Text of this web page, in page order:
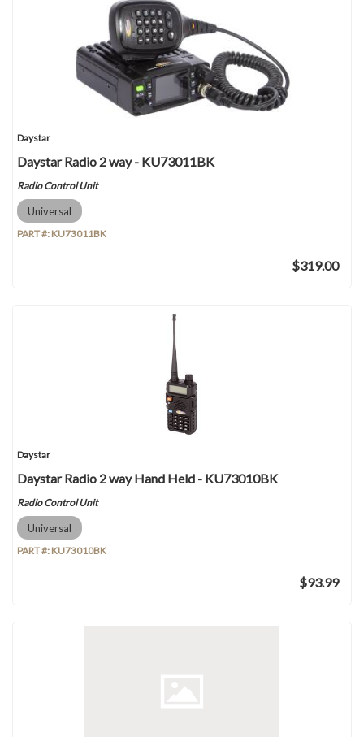
Daystar
Daystar Radio 2 way - KU73011BK
Radio Control Unit
Universal
PART #: KU73011BK
$319.00
Daystar
Daystar Radio 2 way Hand Held - KU73010BK
Radio Control Unit
Universal
PART #: KU73010BK
$93.99